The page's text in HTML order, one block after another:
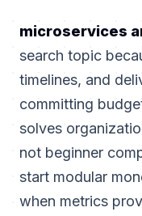
microservices
search topic
timelines, and
committing
solves
not beginner
start modular
when metrics